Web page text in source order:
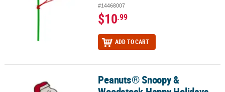
#14468007
$10.99
ADD TO CART
Peanuts® Snoopy & Woodstock Happy Holidays Stocking Pop-Up
Peanuts® Snoopy &